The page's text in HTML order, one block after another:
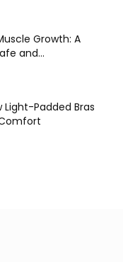
Growth: A
and...
Light-Padded Bras